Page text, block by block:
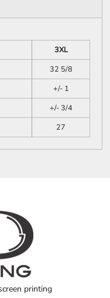
3XL
32 5/8
+/- 1
+/- 3/4
27
printing